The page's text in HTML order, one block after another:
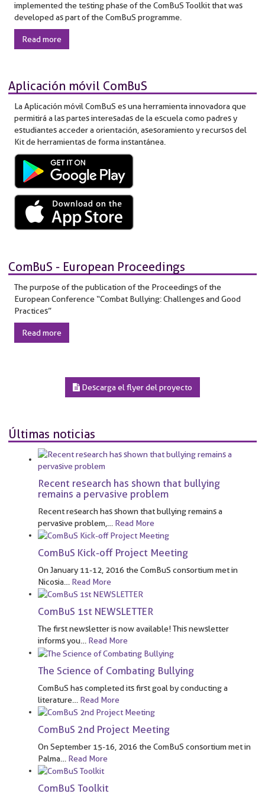
implemented the testing phase of the ComBuS Toolkit that was
developed as part of the ComBuS programme.
Read more
Aplicación móvil ComBuS
La Aplicación móvil ComBuS es una herramienta innovadora que
permitirá a las partes interesadas de la escuela como padres y
estudiantes acceder a orientación, asesoramiento y recursos del
Kit de herramientas de forma instantánea.
ComBuS - European Proceedings
The purpose of the publication of the Proceedings of the
European Conference “Combat Bullying: Challenges and Good
Practices”
Read more
Descarga el flyer del proyecto
Últimas noticias
Recent research has shown that bullying
remains a pervasive problem
Recent research has shown that bullying remains a
pervasive problem,
Read More
ComBuS Kick-off Project Meeting
On January 11-12, 2016 the ComBuS consortium met in
Nicosia
Read More
ComBuS 1st NEWSLETTER
The first newsletter is now available! This newsletter
informs you… Read More
The Science of Combating Bullying
ComBuS has completed its first goal by conducting a
literature
Read More
ComBuS 2nd Project Meeting
On September 15-16, 2016 the ComBuS consortium met in
Palma
Read More
ComBuS Toolkit